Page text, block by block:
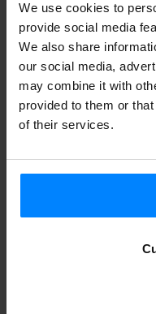
We use cookies to
provide social media
We also share
our social media,
may combine it with
provided to them or
of their services.
another element that
of ´Xarma´, featuring
by Berdinki, and
Larrea and Gorka
The voice of Maika
inhabit a fantastic
inviting us to believe in